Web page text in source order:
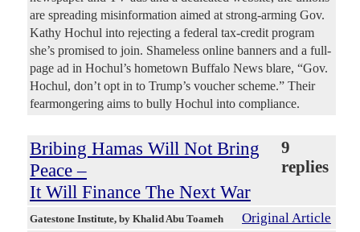
are spreading misinformation aimed at strong-arming Gov.
Kathy Hochul into rejecting a federal tax-credit program
she’s promised to join. Shameless online banners and a full-
page ad in Hochul’s hometown Buffalo News blare, “Gov.
Hochul, don’t opt in to Trump’s voucher scheme.” Their
fearmongering aims to bully Hochul into compliance.
Bribing Hamas Will Not Bring
Peace –
It Will Finance The Next War
9
replies
Gatestone Institute, by Khalid Abu Toameh Original Article